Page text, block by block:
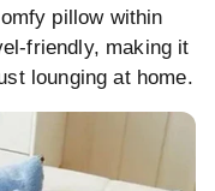
pillow within
friendly, making it
lounging at home.